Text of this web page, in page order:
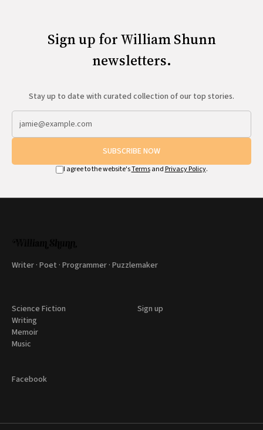
Sign up for William Shunn
newsletters.
Stay up to date with curated collection of our top stories.
SUBSCRIBE NOW
I agree to the website'sTermsandPrivacy Policy.
Writer · Poet · Programmer · Puzzlemaker
Science Fiction
Writing
Memoir
Music
Sign up
Facebook